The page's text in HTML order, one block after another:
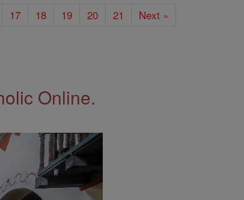
17 18 19 20 21 Next »
Online.